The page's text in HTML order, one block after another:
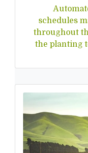
schedules
throughout
the planting